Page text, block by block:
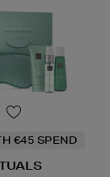
€45 SPEND